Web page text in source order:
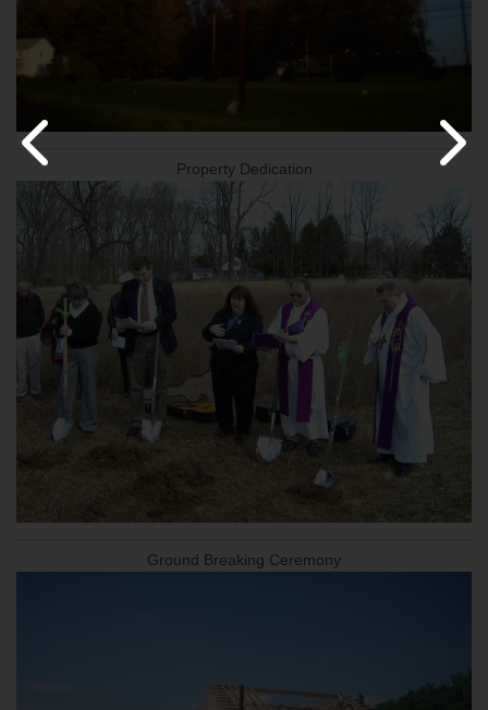
Property Dedication
Ground Breaking Ceremony